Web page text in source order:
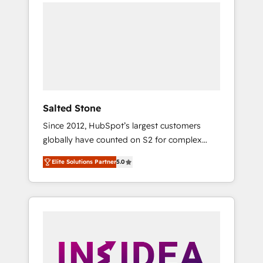
Salted Stone
Since 2012, HubSpot’s largest customers
globally have counted on S2 for complex
migrations, change management, systems
integration, and creative solutions that
deliver measurable impact and transform
brand experiences As one of the few full-
globally regionalized HubSpot websites,
Elite Solutions Partner5.0